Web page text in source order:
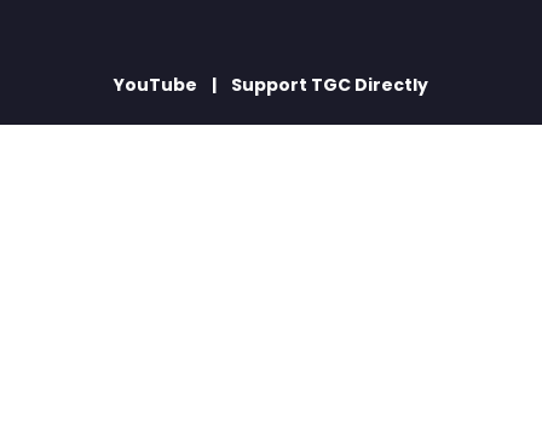
YouTube Support TGC Directly